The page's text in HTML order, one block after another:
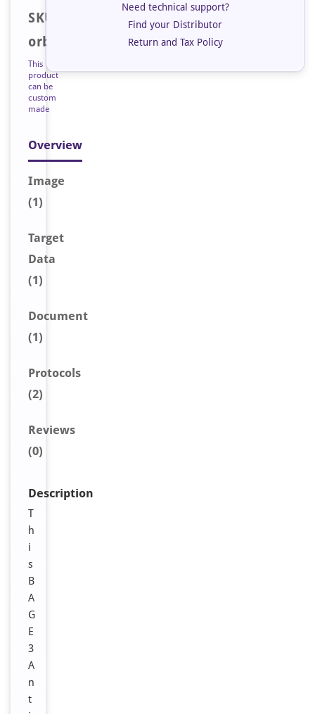
SKU:
orb683948
This
product
can be
custom
made
Overview
Image
(1)
Target
Data
(1)
Document
(1)
Protocols
(2)
Reviews
(0)
Description
T
h
i
s
B
A
G
E
3
A
n
t
Need technical support?
Find your Distributor
Return and Tax Policy